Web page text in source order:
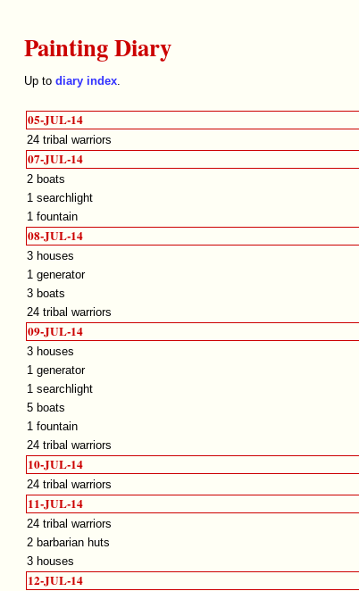
Painting Diary
Up to diary index.
05-JUL-14
24 tribal warriors
07-JUL-14
2 boats
1 searchlight
1 fountain
08-JUL-14
3 houses
1 generator
3 boats
24 tribal warriors
09-JUL-14
3 houses
1 generator
1 searchlight
5 boats
1 fountain
24 tribal warriors
10-JUL-14
24 tribal warriors
11-JUL-14
24 tribal warriors
2 barbarian huts
3 houses
12-JUL-14